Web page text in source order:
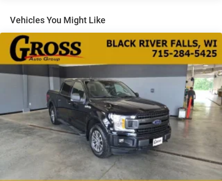
Trailer Wiring Harness
HD Gas-Pressurized Shock Absorbers
Front Anti-Roll Bar
Electric Power-Assist Speed-Sensing Steering
Single Stainless Steel Exhaust
26 Gal. Fuel Tank
Auto Locking Hubs
Double Wishbone Front Suspension w/Coil Springs
Solid Axle Rear Suspension w/Leaf Springs
4-Wheel Disc Brakes w/4-Wheel ABS, Front And Rear
Vented Discs, Brake Assist, Hill Hold Control and
Electric Parking Brake
Vehicles You Might Like